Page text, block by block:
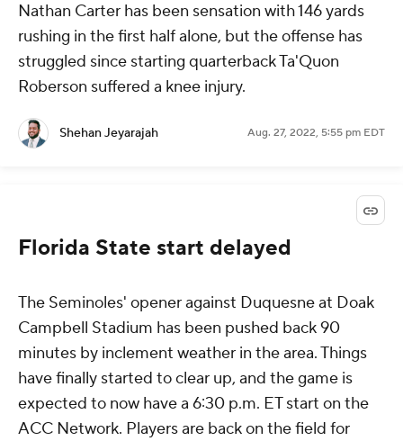
Nathan Carter has been sensation with 146 yards
rushing in the first half alone, but the offense has
struggled since starting quarterback Ta'Quon
Roberson suffered a knee injury.
Shehan Jeyarajah Aug. 27, 2022, 5:55 pm EDT
Florida State start delayed
The Seminoles' opener against Duquesne at Doak
Campbell Stadium has been pushed back 90
minutes by inclement weather in the area. Things
have finally started to clear up, and the game is
expected to now have a 6:30 p.m. ET start on the
ACC Network. Players are back on the field for